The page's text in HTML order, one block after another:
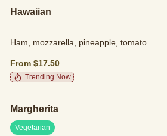
Hawaiian
Ham, mozzarella, pineapple, tomato
From $17.50
Trending Now
Margherita
Vegetarian